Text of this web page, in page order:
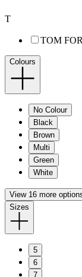
T
TOM
Colours
No Colour
Black
Brown
Multi
Green
White
View 16 more
Sizes
5
6
7